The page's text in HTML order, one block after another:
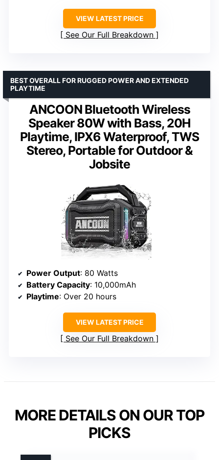
VIEW LATEST PRICE
See Our Full Breakdown
ANCOON Bluetooth Wireless
Speaker 80W with Bass, 20H
Playtime, IPX6 Waterproof, TWS
Stereo, Portable for Outdoor &
Jobsite
BEST OVERALL FOR RUGGED POWER AND EXTENDED
PLAYTIME
Power Output: 80 Watts
Battery Capacity: 10,000mAh
Playtime: Over 20 hours
VIEW LATEST PRICE
See Our Full Breakdown
MORE DETAILS ON OUR TOP
PICKS